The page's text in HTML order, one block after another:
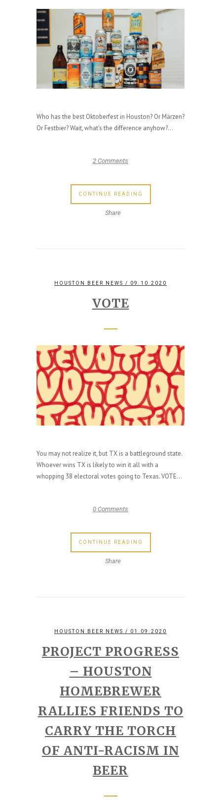
Who has the best Oktoberfest in Houston? Or Märzen?
Or Festbier? Wait, what’s the difference anyhow?...
2 Comments
CONTINUE READING
Share
HOUSTON BEER NEWS / 09.10.2020
VOTE
You may not realize it, but TX is a battleground state.
Whoever wins TX is likely to win it all with a
whopping 38 electoral votes going to Texas. VOTE...
0 Comments
CONTINUE READING
Share
HOUSTON BEER NEWS / 01.09.2020
PROJECT PROGRESS
– HOUSTON
HOMEBREWER
RALLIES FRIENDS TO
CARRY THE TORCH
OF ANTI-RACISM IN
BEER